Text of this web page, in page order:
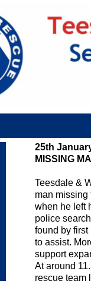
25th
MISSING
Teesdale &
man missing
when he left
police
found by
to assist.
support
At around
rescue team